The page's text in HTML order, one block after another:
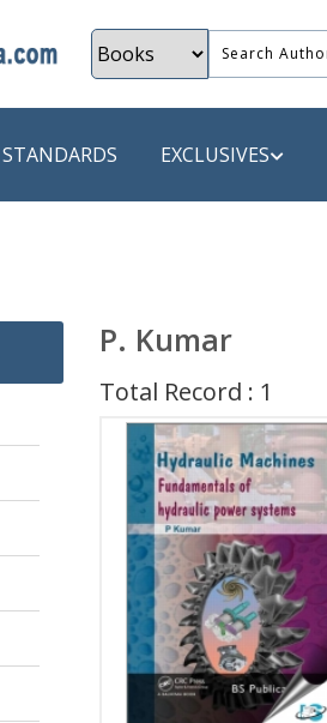
A Futura Book
A+ Books
Aakar Books
View All
STANDARDS EXCLUSIVES
P. Kumar
Total Record : 1